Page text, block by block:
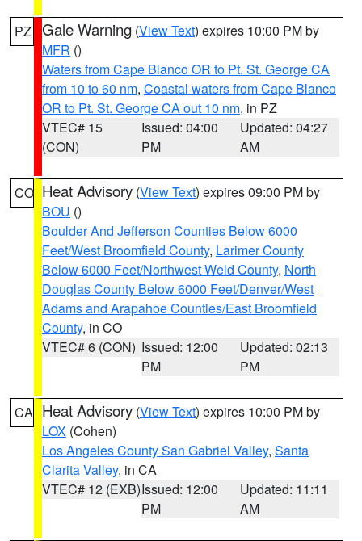
PZ Gale Warning (View Text) expires 10:00 PM by
MFR ()
Waters from Cape Blanco OR to Pt. St. George CA
from 10 to 60 nm, Coastal waters from Cape Blanco
OR to Pt. St. George CA out 10 nm, in PZ
VTEC# 15
(CON)
Issued: 04:00
PM
Updated: 04:27
AM
CO Heat Advisory (View Text) expires 09:00 PM by
BOU ()
Boulder And Jefferson Counties Below 6000
Feet/West Broomfield County, Larimer County
Below 6000 Feet/Northwest Weld County, North
Douglas County Below 6000 Feet/Denver/West
Adams and Arapahoe Counties/East Broomfield
County, in CO
VTEC# 6 (CON) Issued: 12:00
PM
Updated: 02:13
PM
CA Heat Advisory (View Text) expires 10:00 PM by
LOX (Cohen)
Los Angeles County San Gabriel Valley, Santa
Clarita Valley, in CA
VTEC# 12 (EXB)Issued: 12:00
PM
Updated: 11:11
AM